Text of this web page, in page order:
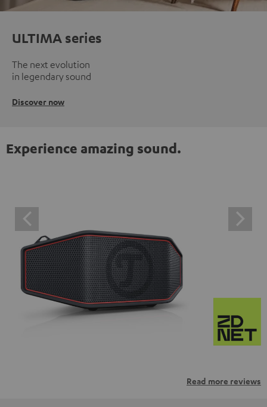
ULTIMA series
The next evolution
in legendary sound
Discover now
Experience amazing sound.
Read more reviews